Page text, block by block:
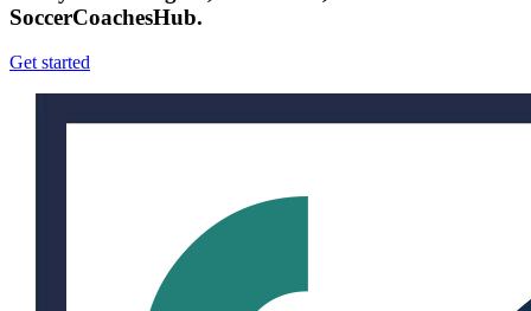
SoccerCoachesHub.
Get started